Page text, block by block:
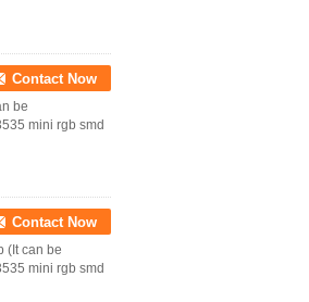
Contact Now
be
mini rgb smd
Contact Now
(It can be
mini rgb smd